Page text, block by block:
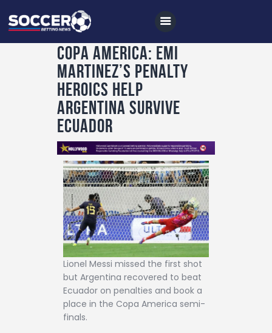
Home
All News
Soccer
Betting Tips
Logs
Videos
Podcasts
Archives
Contact
COPA AMERICA: EMI
MARTINEZ’S PENALTY
HEROICS HELP
ARGENTINA SURVIVE
ECUADOR
Lionel Messi missed the first shot
but Argentina recovered to beat
Ecuador on penalties and book a
place in the Copa America semi-
finals.